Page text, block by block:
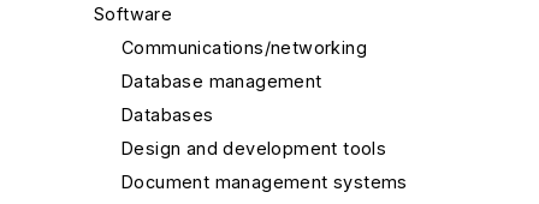
Software
Communications/networking
Database management
Databases
Design and development tools
Document management systems